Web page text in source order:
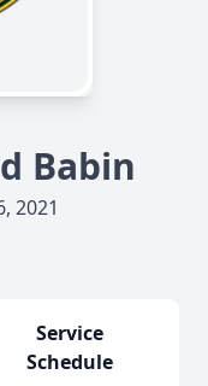
Babin
2021
Service
Schedule